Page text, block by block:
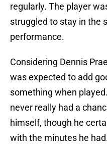
regularly. The player
struggled to stay in the
performance.
Considering Dennis
was expected to add
something when
never really had a
himself, though he
with the minutes he